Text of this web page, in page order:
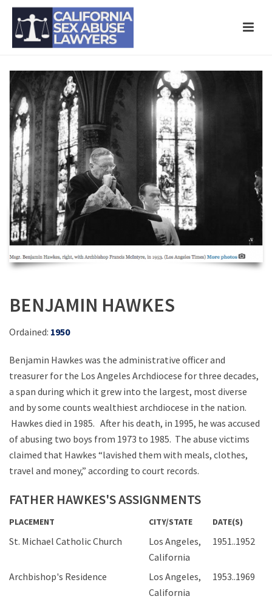
BENJAMIN HAWKES
Ordained: 1950
Benjamin Hawkes was the administrative officer and
treasurer for the Los Angeles Archdiocese for three decades,
a span during which it grew into the largest, most diverse
and by some counts wealthiest archdiocese in the nation.
Hawkes died in 1985. After his death, in 1995, he was accused
of abusing two boys from 1973 to 1985. The abuse victims
claimed that Hawkes “lavished them with meals, clothes,
travel and money,” according to court records.
FATHER HAWKES'S ASSIGNMENTS
PLACEMENT CITY/STATE DATE(S)
St. Michael Catholic Church
Los Angeles,
California
1951..1952
Archbishop's Residence
Los Angeles,
California
1953..1969